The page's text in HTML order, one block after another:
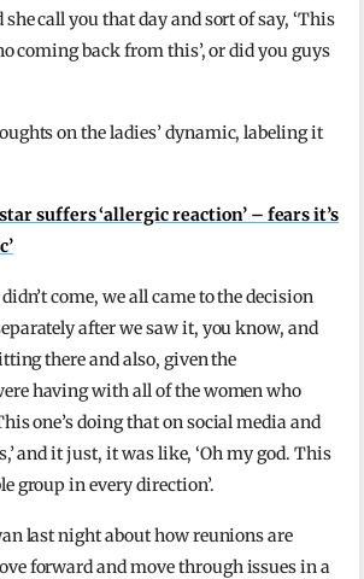
call you that day and sort of say, ‘This
coming back from this’, or did you guys
on the ladies’ dynamic, labeling it
suffers ‘allergic reaction’ – fears it’s
come, we all came to the decision
after we saw it, you know, and
there and also, given the
having with all of the women who
one’s doing that on social media and
and it just, it was like, ‘Oh my god. This
group in every direction’.
last night about how reunions are
forward and move through issues in a